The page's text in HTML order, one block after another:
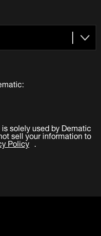
solely used by Dematic
sell your information to
Policy .